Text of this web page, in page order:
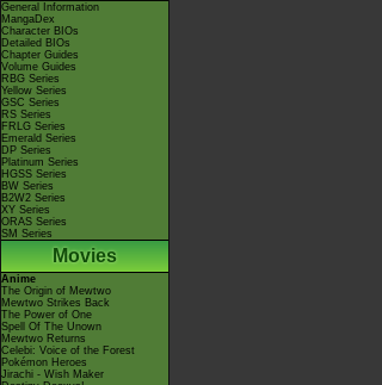
General Information
MangaDex
Character BIOs
Detailed BIOs
Chapter Guides
Volume Guides
RBG Series
Yellow Series
GSC Series
RS Series
FRLG Series
Emerald Series
DP Series
Platinum Series
HGSS Series
BW Series
B2W2 Series
XY Series
ORAS Series
SM Series
Movies
Anime
The Origin of Mewtwo
Mewtwo Strikes Back
The Power of One
Spell Of The Unown
Mewtwo Returns
Celebi: Voice of the Forest
Pokémon Heroes
Jirachi - Wish Maker